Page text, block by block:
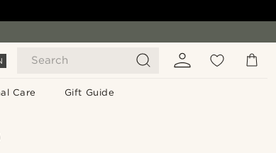
Search
Care Gift Guide